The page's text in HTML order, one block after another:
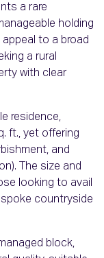
a rare
holding
to a broad
a rural
with clear
residence,
ft., yet offering
and
The size and
looking to avail
countryside
block,